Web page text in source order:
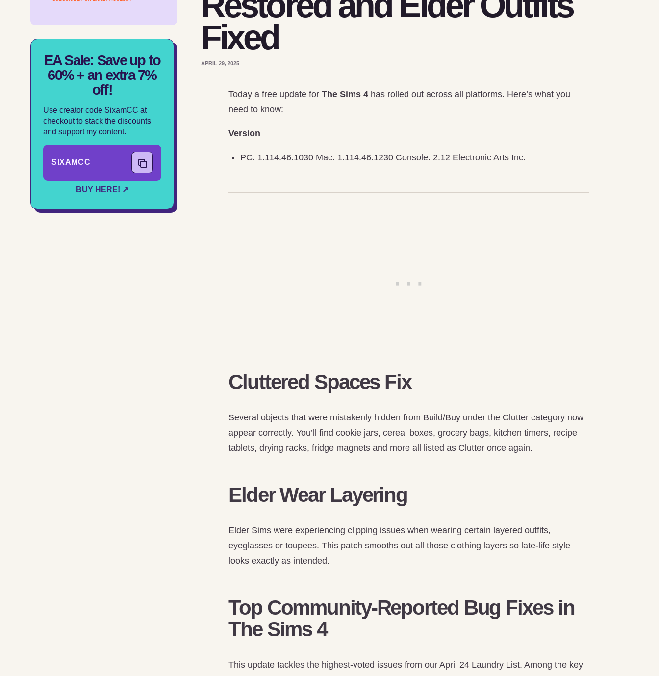
EA Sale: Save up to
60% + an extra 7%
off!
Use creator code SixamCC at
checkout to stack the discounts
and support my content.
SIXAMCC
BUY HERE! ↗
Fixed
APRIL 29, 2025
Today a free update for The Sims 4 has rolled out across all platforms. Here’s what you
need to know:
Version
PC: 1.114.46.1030 Mac: 1.114.46.1230 Console: 2.12 Electronic Arts Inc.
Cluttered Spaces Fix
Several objects that were mistakenly hidden from Build/Buy under the Clutter category now
appear correctly. You’ll find cookie jars, cereal boxes, grocery bags, kitchen timers, recipe
tablets, drying racks, fridge magnets and more all listed as Clutter once again.
Elder Wear Layering
Elder Sims were experiencing clipping issues when wearing certain layered outfits,
eyeglasses or toupees. This patch smooths out all those clothing layers so late-life style
looks exactly as intended.
Top Community-Reported Bug Fixes in
The Sims 4
This update tackles the highest-voted issues from our April 24 Laundry List. Among the key